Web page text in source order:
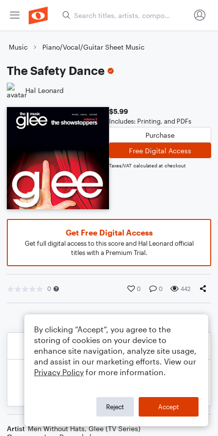
Music Piano/Vocal/Guitar Sheet Music
The Safety Dance
Hal Leonard
$5.99
Includes: Printing, and PDFs
Purchase
Free Digital Access
Taxes/VAT calculated at checkout
Get Free Digital Access
Get full digital access to this score and Hal Leonard official
titles with a Premium Trial.
0 0 0 442
Artist Men Without Hats,Glee (TV Series)
By clicking “Accept”, you agree to the
storing of cookies on your device to
enhance site navigation, analyze site usage,
and assist in our marketing efforts. View our
Privacy Policy for more information.
Reject Accept